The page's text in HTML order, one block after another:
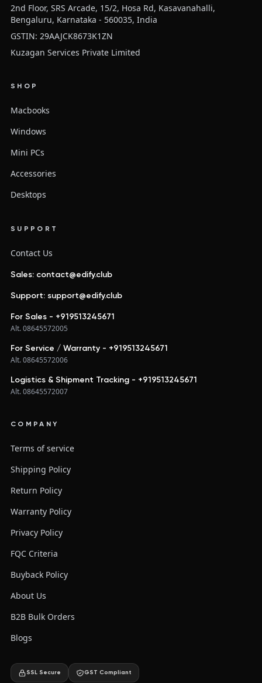
2nd Floor, SRS Arcade, 15/2, Hosa Rd, Kasavanahalli,
Bengaluru, Karnataka - 560035, India
GSTIN: 29AAJCK8673K1ZN
Kuzagan Services Private Limited
SHOP
Macbooks
Windows
Mini PCs
Accessories
Desktops
SUPPORT
Contact Us
Sales: contact@edify.club
Support: support@edify.club
For Sales - +919513245671
Alt. 08645572005
For Service / Warranty - +919513245671
Alt. 08645572006
Logistics & Shipment Tracking - +919513245671
Alt. 08645572007
COMPANY
Terms of service
Shipping Policy
Return Policy
Warranty Policy
Privacy Policy
FQC Criteria
Buyback Policy
About Us
B2B Bulk Orders
Blogs
SSL Secure GST Compliant